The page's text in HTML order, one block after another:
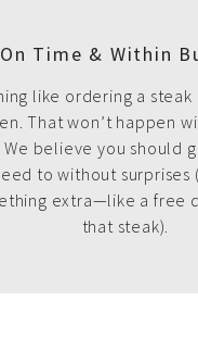
On Time & Within
like ordering a
That won’t happen
We believe you should
to without surprises
extra—like a free
that steak).